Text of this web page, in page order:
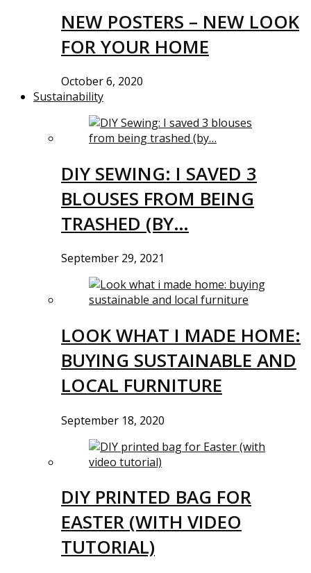
NEW POSTERS – NEW LOOK
FOR YOUR HOME
October 6, 2020
Sustainability
DIY SEWING: I SAVED 3
BLOUSES FROM BEING
TRASHED (BY…
September 29, 2021
LOOK WHAT I MADE HOME:
BUYING SUSTAINABLE AND
LOCAL FURNITURE
September 18, 2020
DIY PRINTED BAG FOR
EASTER (WITH VIDEO
TUTORIAL)